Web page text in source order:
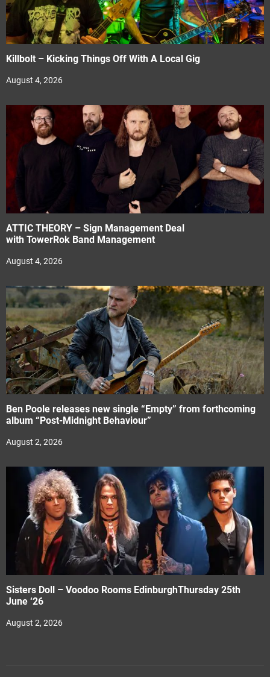
Killbolt – Kicking Things Off With A Local Gig
August 4, 2026
ATTIC THEORY – Sign Management Deal
with TowerRok Band Management
August 4, 2026
Ben Poole releases new single “Empty” from forthcoming
album “Post-Midnight Behaviour”
August 2, 2026
Sisters Doll – Voodoo Rooms EdinburghThursday 25th
June ‘26
August 2, 2026